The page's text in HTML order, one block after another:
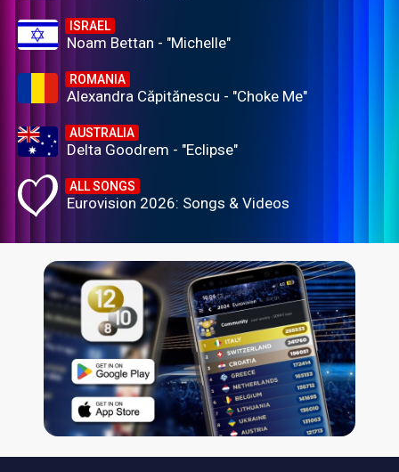
ISRAEL
Noam Bettan - "Michelle"
ROMANIA
Alexandra Căpitănescu - "Choke Me"
AUSTRALIA
Delta Goodrem - "Eclipse"
ALL SONGS
Eurovision 2026: Songs & Videos